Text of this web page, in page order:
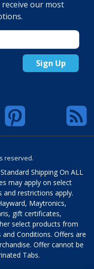
our most
Sign Up
reserved.
Shipping On ALL
may apply on select
and restrictions apply.
Maytronics,
gift certificates,
select products from
Conditions. Offers are
Offer cannot be
Tabs.